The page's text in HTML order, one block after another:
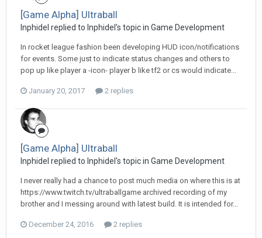
[Game Alpha] Ultraball
Inphidel replied to Inphidel's topic in Game Development
In rocket league fashion been developing HUD icon/notifications
for events. Some just to indicate status changes and others to
pop up like player a -icon- player b like tf2 or cs would indicate...
January 20, 2017 2 replies
[Game Alpha] Ultraball
Inphidel replied to Inphidel's topic in Game Development
I never really had a chance to post much media on where this is at
https://www.twitch.tv/ultraballgame archived recording of my
brother and I messing around with latest build. It is intended for...
December 24, 2016 2 replies